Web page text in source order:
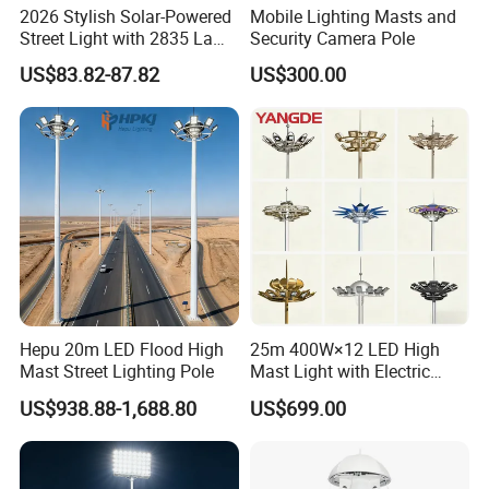
2026 Stylish Solar-Powered
Street Light with 2835 Lamp
Beads Technology
US$83.82-87.82
Mobile Lighting Masts and
Security Camera Pole
US$300.00
Hepu 20m LED Flood High
Mast Street Lighting Pole
US$938.88-1,688.80
25m 400W×12 LED High
Mast Light with Electric
Lifting System for Stadium
US$699.00